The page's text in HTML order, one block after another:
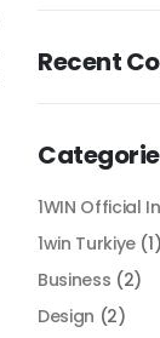
Recent
1WIN Official
1win Turkiye(1)
Business (2)
Design (2)